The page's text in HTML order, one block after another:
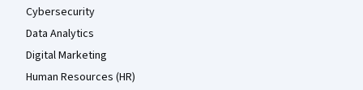
Cybersecurity
Data Analytics
Digital Marketing
Human Resources (HR)